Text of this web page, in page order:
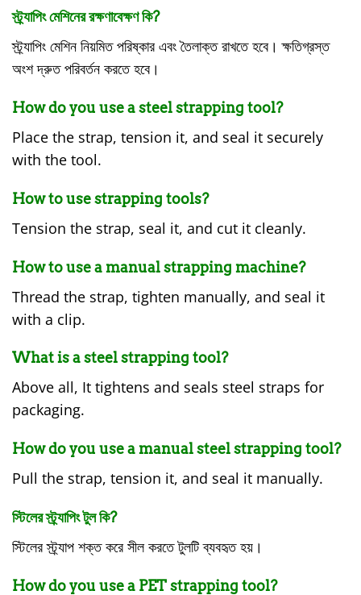
স্ট্র্যাপিং মেশিনের রক্ষণাবেক্ষণ কি?
স্ট্র্যাপিং মেশিন নিয়মিত পরিষ্কার এবং তৈলাক্ত রাখতে হবে। ক্ষতিগ্রস্ত
অংশ দ্রুত পরিবর্তন করতে হবে।
How do you use a steel strapping tool?
Place the strap, tension it, and seal it securely
with the tool.
How to use strapping tools?
Tension the strap, seal it, and cut it cleanly.
How to use a manual strapping machine?
Thread the strap, tighten manually, and seal it
with a clip.
What is a steel strapping tool?
Above all, It tightens and seals steel straps for
packaging.
How do you use a manual steel strapping tool?
Pull the strap, tension it, and seal it manually.
স্টিলের স্ট্র্যাপিং টুল কি?
স্টিলের স্ট্র্যাপ শক্ত করে সীল করতে টুলটি ব্যবহৃত হয়।
How do you use a PET strapping tool?